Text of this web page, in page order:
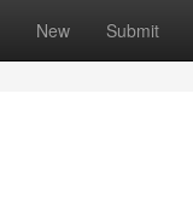
New Submit